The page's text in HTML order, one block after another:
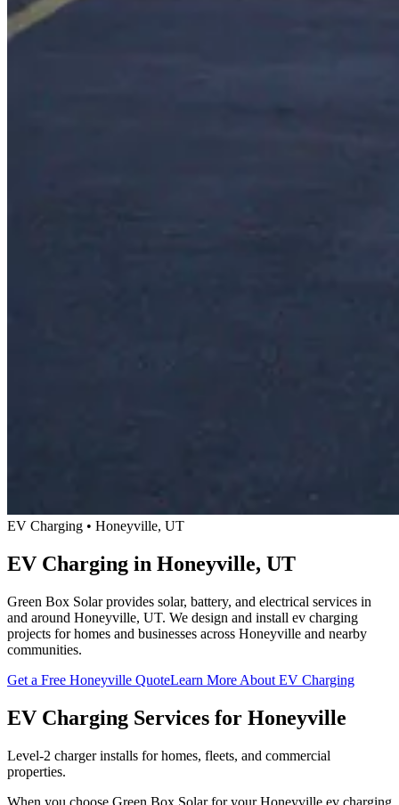
EV Charging • Honeyville, UT
EV Charging in Honeyville, UT
Green Box Solar provides solar, battery, and electrical services in
and around Honeyville, UT. We design and install ev charging
projects for homes and businesses across Honeyville and nearby
communities.
Get a Free Honeyville QuoteLearn More About EV Charging
EV Charging Services for Honeyville
Level-2 charger installs for homes, fleets, and commercial
properties.
When you choose Green Box Solar for your Honeyville ev charging